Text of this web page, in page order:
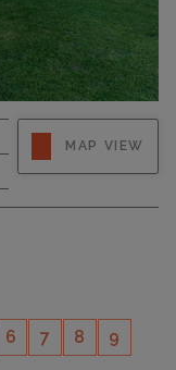
20200
MAP VIEW
6 7 8
9